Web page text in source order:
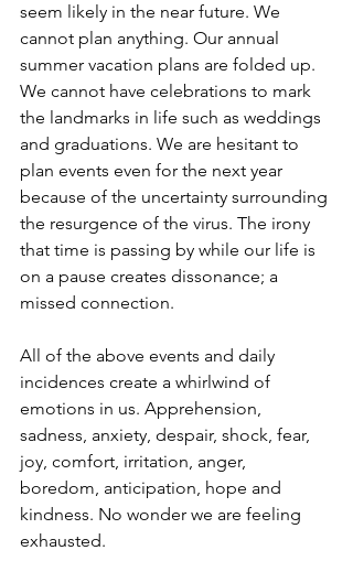
seem likely in the near future. We
cannot plan anything. Our annual
summer vacation plans are folded up.
We cannot have celebrations to mark
the landmarks in life such as weddings
and graduations. We are hesitant to
plan events even for the next year
because of the uncertainty surrounding
the resurgence of the virus. The irony
that time is passing by while our life is
on a pause creates dissonance; a
missed connection.
All of the above events and daily
incidences create a whirlwind of
emotions in us. Apprehension,
sadness, anxiety, despair, shock, fear,
joy, comfort, irritation, anger,
boredom, anticipation, hope and
kindness. No wonder we are feeling
exhausted.